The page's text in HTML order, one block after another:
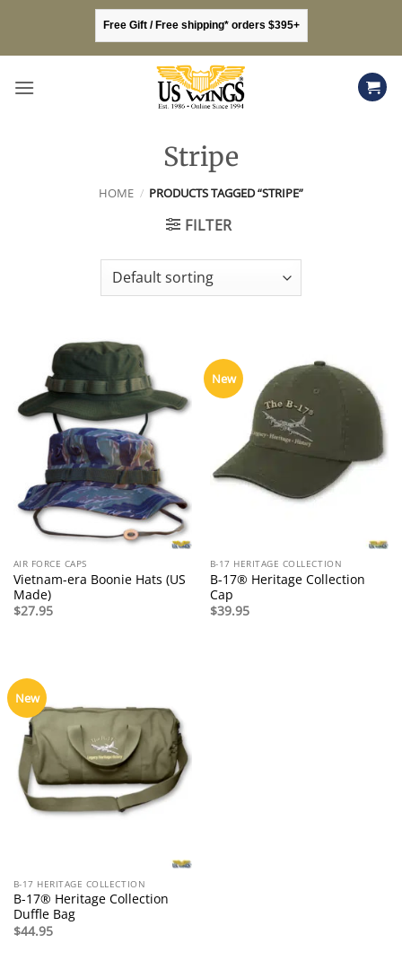
content
Free Gift / Free shipping* orders $395+
Stripe
HOME / PRODUCTS TAGGED “STRIPE”
FILTER
AIR FORCE CAPS
Vietnam-era Boonie Hats (US
Made)
$27.95
New
B-17 HERITAGE COLLECTION
B-17® Heritage Collection
Cap
$39.95
New
B-17 HERITAGE COLLECTION
B-17® Heritage Collection
Duffle Bag
$44.95